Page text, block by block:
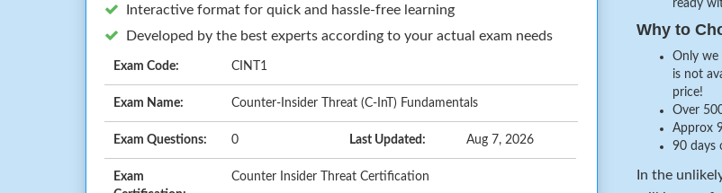
Interactive format for quick and hassle-free learning
Developed by the best experts according to your actual exam needs
Exam Code: CINT1
Exam Name: Counter-Insider Threat (C-InT) Fundamentals
Exam Questions: 0 Last Updated: Aug 7, 2026
Exam
Counter Insider Threat Certification
ready
Why to
Only we
is not
price!
Over
Approx
90 days
In the